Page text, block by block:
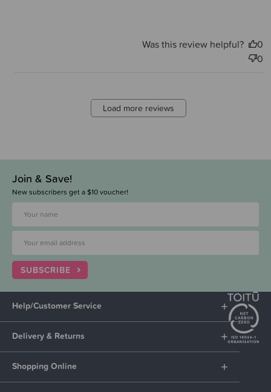
Was this review helpful?
0
0
Load more reviews
Join & Save!
New subscribers get a $10 voucher!
SUBSCRIBE
Help/Customer Service
Delivery & Returns
Shopping Online